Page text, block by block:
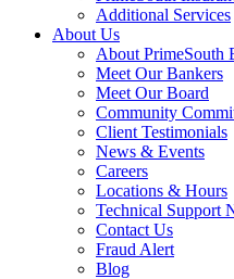
Additional Services
About Us
About PrimeSouth
Meet Our Bankers
Meet Our Board
Community
Client Testimonials
News & Events
Careers
Locations & Hours
Technical Support
Contact Us
Fraud Alert
Blog